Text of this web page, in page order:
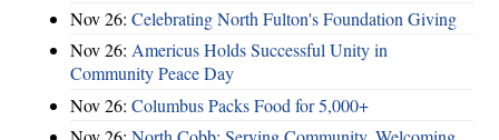
Nov 26: Celebrating North Fulton's Foundation Giving
Nov 26: Americus Holds Successful Unity in
Community Peace Day
Nov 26: Columbus Packs Food for 5,000+